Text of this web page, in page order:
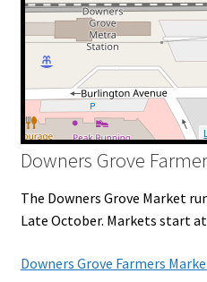
Downers Grove
The Downers Grove Market
Late October. Markets start at
Downers Grove Farmers